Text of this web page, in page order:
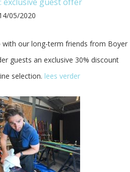
05/2020
our long-term friends from Boyer
guests an exclusive 30% discount
selection. lees verder